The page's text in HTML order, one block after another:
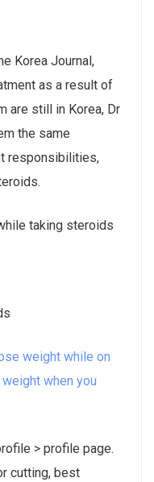
Korea Journal,
as a result of
are still in Korea, Dr
the same
responsibilities,
weight while on
when you
> profile page.
cutting, best